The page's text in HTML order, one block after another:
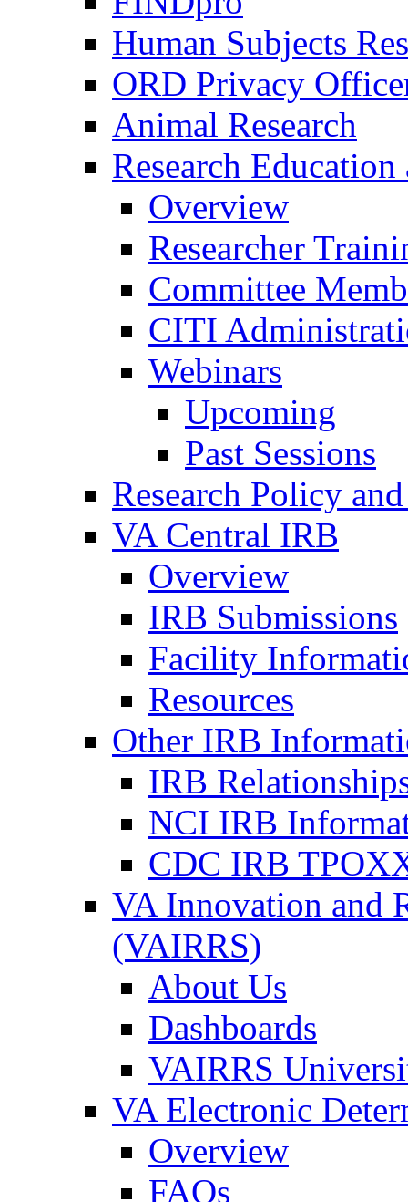
Human Subjects
ORD Privacy
Animal Research
Research
Overview
Researcher
Committee
CITI
Webinars
Upcoming
Past Sessions
Research Policy
VA Central IRB
Overview
IRB Submissions
Facility
Resources
Other IRB
IRB
NCI IRB
CDC IRB
VA Innovation and
(VAIRRS)
About Us
Dashboards
VAIRRS
VA Electronic
Overview
FAQs